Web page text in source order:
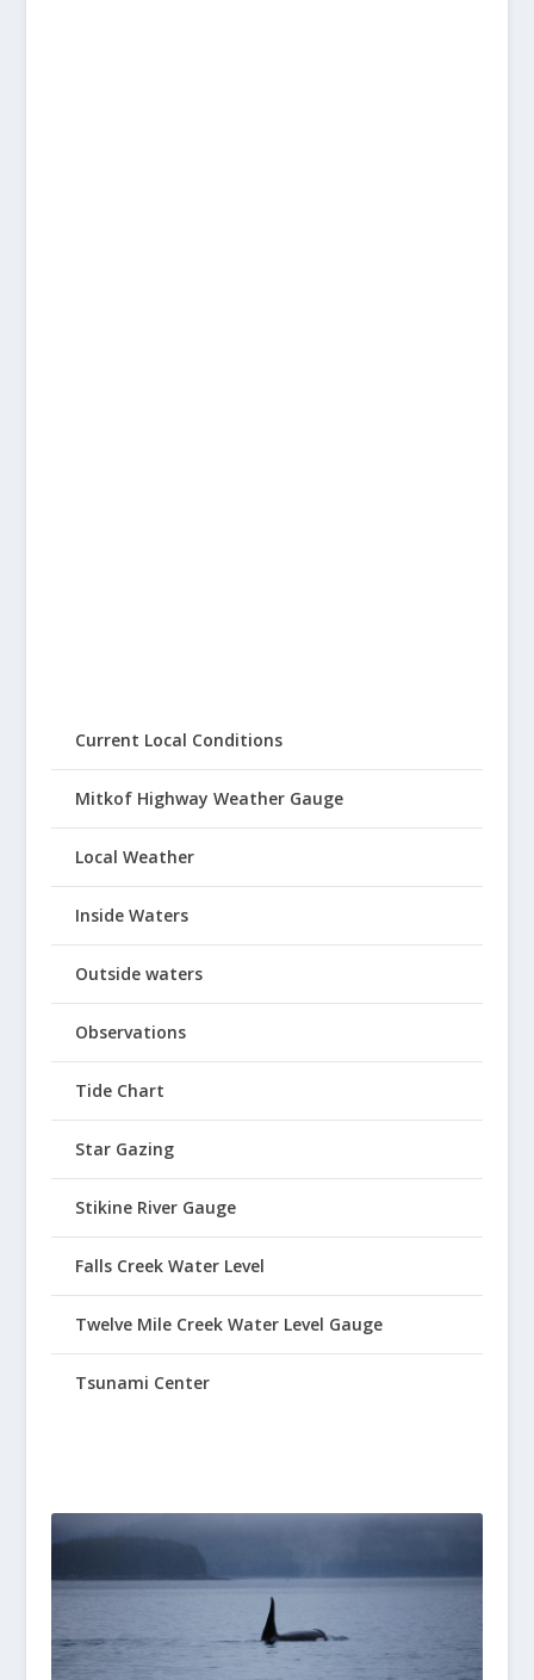
Current Local Conditions
Mitkof Highway Weather Gauge
Local Weather
Inside Waters
Outside waters
Observations
Tide Chart
Star Gazing
Stikine River Gauge
Falls Creek Water Level
Twelve Mile Creek Water Level Gauge
Tsunami Center